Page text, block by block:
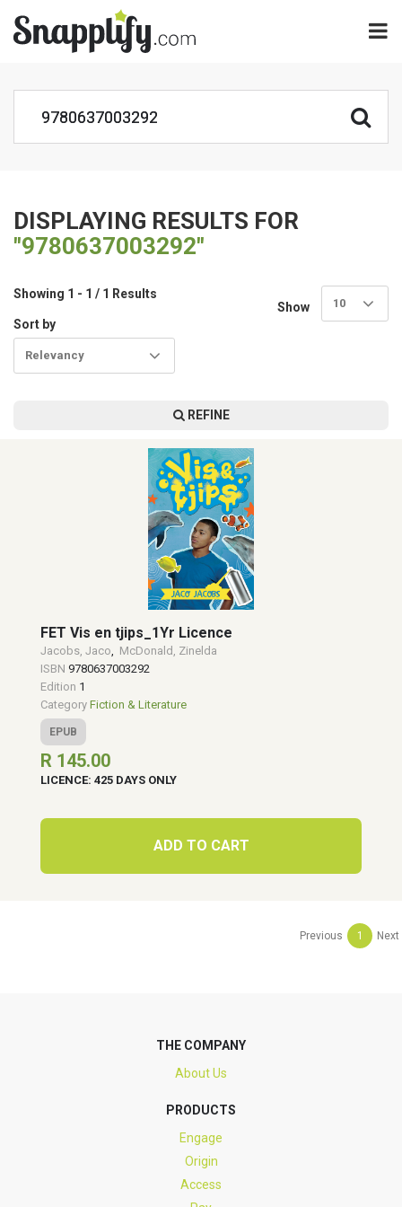
DISPLAYING RESULTS FOR
"9780637003292"
Showing 1 - 1 / 1 Results
Show
10
Sort by
Relevancy
REFINE
FET Vis en tjips_1Yr Licence
Jacobs, Jaco, McDonald, Zinelda
ISBN 9780637003292
Edition 1
Category Fiction & Literature
EPUB
R 145.00
LICENCE: 425 DAYS ONLY
ADD TO CART
Previous 1 Next
THE COMPANY
About Us
PRODUCTS
Engage
Origin
Access